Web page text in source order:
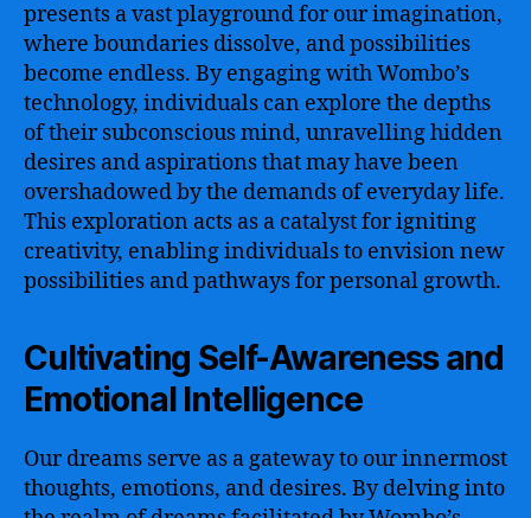
presents a vast playground for our imagination,
where boundaries dissolve, and possibilities
become endless. By engaging with Wombo’s
technology, individuals can explore the depths
of their subconscious mind, unravelling hidden
desires and aspirations that may have been
overshadowed by the demands of everyday life.
This exploration acts as a catalyst for igniting
creativity, enabling individuals to envision new
possibilities and pathways for personal growth.
Cultivating Self-Awareness and
Emotional Intelligence
Our dreams serve as a gateway to our innermost
thoughts, emotions, and desires. By delving into